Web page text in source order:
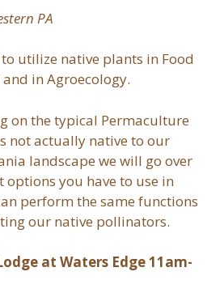
PA
utilize native plants in Food
in Agroecology.
on the typical Permaculture
not actually native to our
landscape we will go over
you have to use in
perform the same functions
our native pollinators.
at Waters Edge 11am-